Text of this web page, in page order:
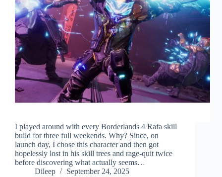
I played around with every Borderlands 4 Rafa skill
build for three full weekends. Why? Since, on
launch day, I chose this character and then got
hopelessly lost in his skill trees and rage-quit twice
before discovering what actually seems…
Dileep
September 24, 2025